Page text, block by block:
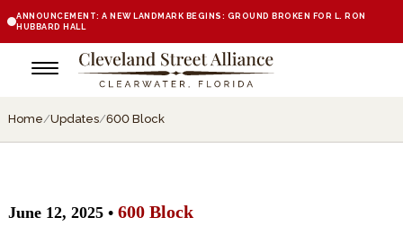
ANNOUNCEMENT: A NEW LANDMARK BEGINS: GROUND BROKEN FOR L. RON
HUBBARD HALL
Home/Updates/600 Block
June 12, 2025 • 600 Block